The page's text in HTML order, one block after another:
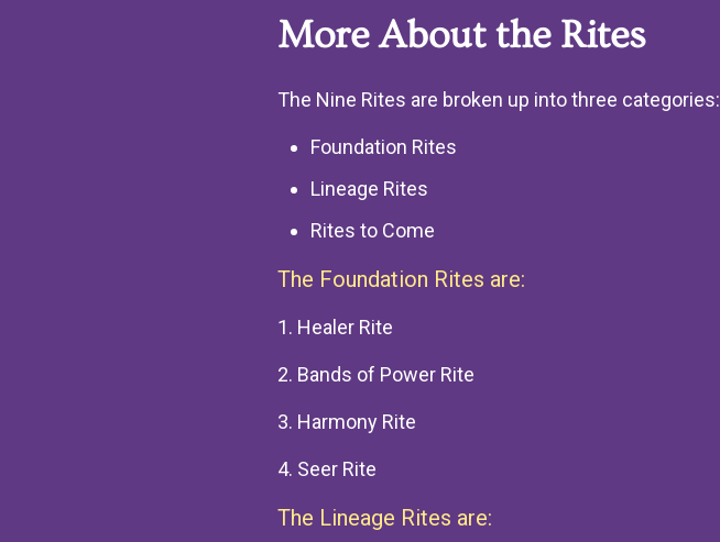
More About the Rites
The Nine Rites are broken up into three categories:
Foundation Rites
Lineage Rites
Rites to Come
The Foundation Rites are:
1. Healer Rite
2. Bands of Power Rite
3. Harmony Rite
4. Seer Rite
The Lineage Rites are: